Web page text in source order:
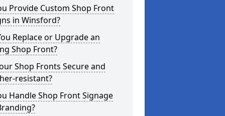
Provide Custom Shop Front
in Winsford?
Replace or Upgrade an
Shop Front?
Shop Fronts Secure and
resistant?
Handle Shop Front Signage